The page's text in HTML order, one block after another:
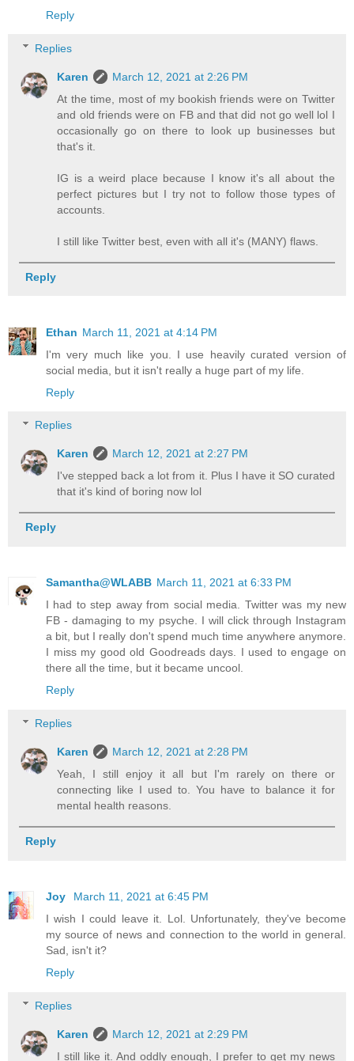
Reply
Replies
Karen
March 12, 2021 at 2:26 PM
At the time, most of my bookish friends were on Twitter
and old friends were on FB and that did not go well lol I
occasionally go on there to look up businesses but
that's it.
IG is a weird place because I know it's all about the
perfect pictures but I try not to follow those types of
accounts.
I still like Twitter best, even with all it's (MANY) flaws.
Reply
Ethan March 11, 2021 at 4:14 PM
I'm very much like you. I use heavily curated version of
social media, but it isn't really a huge part of my life.
Reply
Replies
Karen
March 12, 2021 at 2:27 PM
I've stepped back a lot from it. Plus I have it SO curated
that it's kind of boring now lol
Reply
Samantha@WLABB March 11, 2021 at 6:33 PM
I had to step away from social media. Twitter was my new
FB - damaging to my psyche. I will click through Instagram
a bit, but I really don't spend much time anywhere anymore.
I miss my good old Goodreads days. I used to engage on
there all the time, but it became uncool.
Reply
Replies
Karen
March 12, 2021 at 2:28 PM
Yeah, I still enjoy it all but I'm rarely on there or
connecting like I used to. You have to balance it for
mental health reasons.
Reply
Joy
March 11, 2021 at 6:45 PM
I wish I could leave it. Lol. Unfortunately, they've become
my source of news and connection to the world in general.
Sad, isn't it?
Reply
Replies
Karen
March 12, 2021 at 2:29 PM
I still like it. And oddly enough, I prefer to get my news